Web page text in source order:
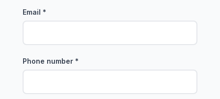
Email *
Phone number *